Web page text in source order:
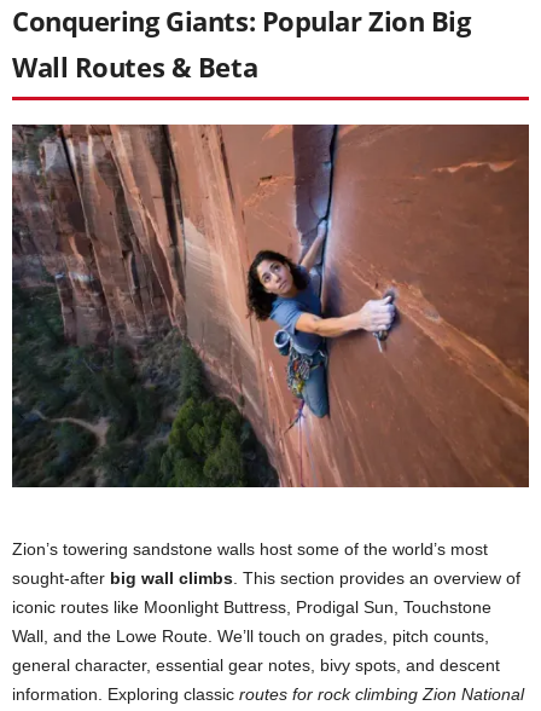
Conquering Giants: Popular Zion Big
Wall Routes & Beta
Zion’s towering sandstone walls host some of the world’s most
sought-after big wall climbs . This section provides an overview of
iconic routes like Moonlight Buttress, Prodigal Sun, Touchstone
Wall, and the Lowe Route. We’ll touch on grades, pitch counts,
general character, essential gear notes, bivy spots, and descent
information. Exploring classic routes for rock climbing Zion National